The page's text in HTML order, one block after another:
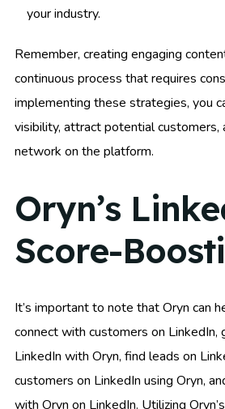
your industry.
Remember, creating engaging
continuous process that requires
implementing these strategies, you
visibility, attract potential customers,
network on the platform.
Oryn’s
Score-
It’s important to note that Oryn can
connect with customers on LinkedIn,
LinkedIn with Oryn, find leads on
customers on LinkedIn using Oryn,
with Oryn on LinkedIn. Utilizing